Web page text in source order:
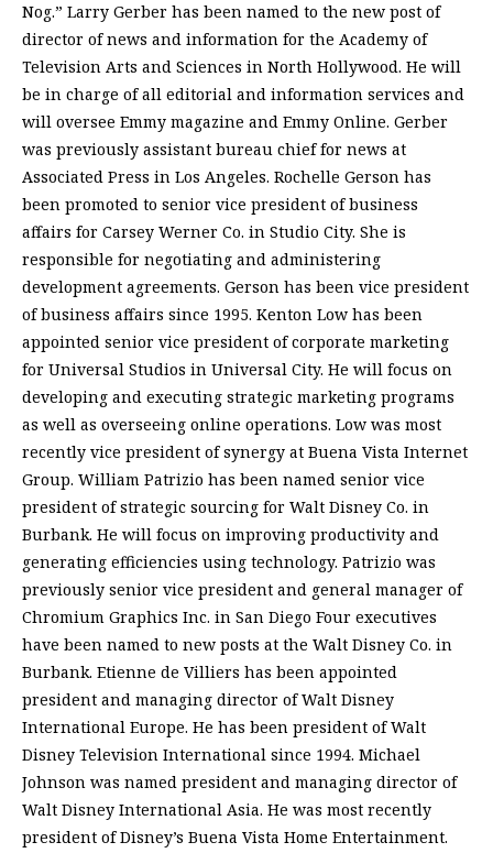
Nog.” Larry Gerber has been named to the new post of
director of news and information for the Academy of
Television Arts and Sciences in North Hollywood. He will
be in charge of all editorial and information services and
will oversee Emmy magazine and Emmy Online. Gerber
was previously assistant bureau chief for news at
Associated Press in Los Angeles. Rochelle Gerson has
been promoted to senior vice president of business
affairs for Carsey Werner Co. in Studio City. She is
responsible for negotiating and administering
development agreements. Gerson has been vice president
of business affairs since 1995. Kenton Low has been
appointed senior vice president of corporate marketing
for Universal Studios in Universal City. He will focus on
developing and executing strategic marketing programs
as well as overseeing online operations. Low was most
recently vice president of synergy at Buena Vista Internet
Group. William Patrizio has been named senior vice
president of strategic sourcing for Walt Disney Co. in
Burbank. He will focus on improving productivity and
generating efficiencies using technology. Patrizio was
previously senior vice president and general manager of
Chromium Graphics Inc. in San Diego Four executives
have been named to new posts at the Walt Disney Co. in
Burbank. Etienne de Villiers has been appointed
president and managing director of Walt Disney
International Europe. He has been president of Walt
Disney Television International since 1994. Michael
Johnson was named president and managing director of
Walt Disney International Asia. He was most recently
president of Disney’s Buena Vista Home Entertainment.